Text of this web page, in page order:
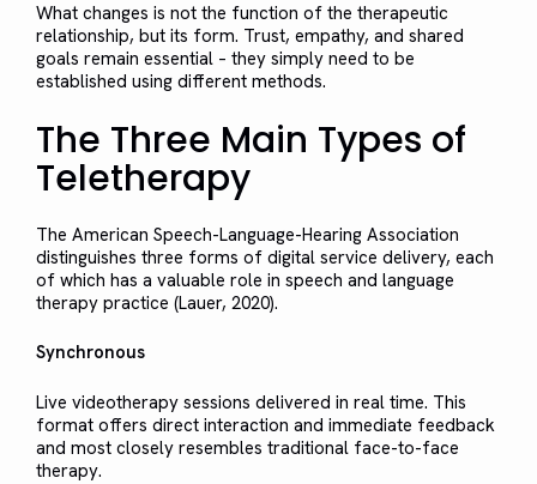
What changes is not the function of the therapeutic
relationship, but its form. Trust, empathy, and shared
goals remain essential – they simply need to be
established using different methods.
The Three Main Types of
Teletherapy
The American Speech-Language-Hearing Association
distinguishes three forms of digital service delivery, each
of which has a valuable role in speech and language
therapy practice (Lauer, 2020).
Synchronous
Live videotherapy sessions delivered in real time. This
format offers direct interaction and immediate feedback
and most closely resembles traditional face-to-face
therapy.